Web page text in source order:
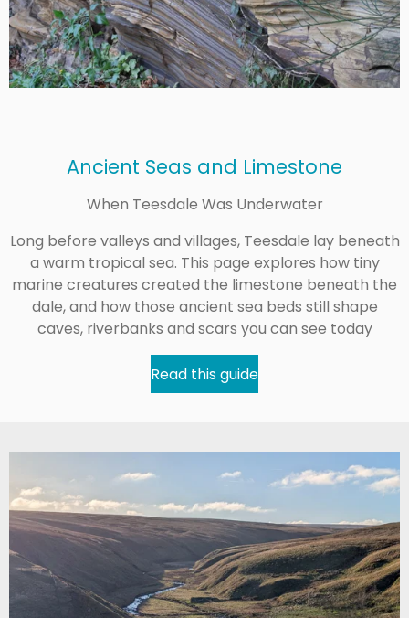
Ancient Seas and Limestone
When Teesdale Was Underwater
Long before valleys and villages, Teesdale lay beneath
a warm tropical sea. This page explores how tiny
marine creatures created the limestone beneath the
dale, and how those ancient sea beds still shape
caves, riverbanks and scars you can see today
Read this guide